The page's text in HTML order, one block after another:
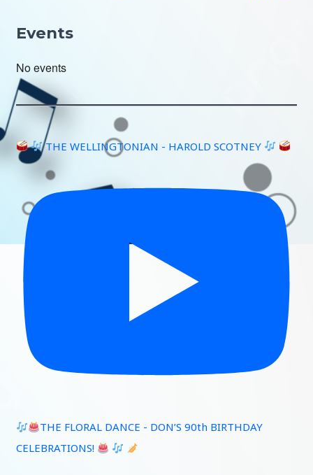
Events
No events
THE WELLINGTONIAN - HAROLD SCOTNEY
THE FLORAL DANCE - DON’S 90th BIRTHDAY
CELEBRATIONS!